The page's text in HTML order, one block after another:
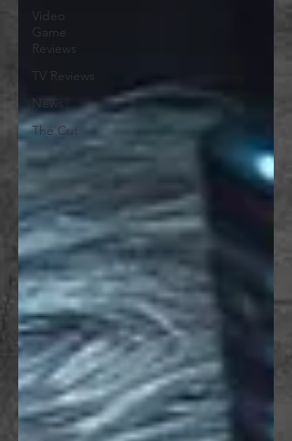
Video
Game
Reviews
TV Reviews
News
The Cut